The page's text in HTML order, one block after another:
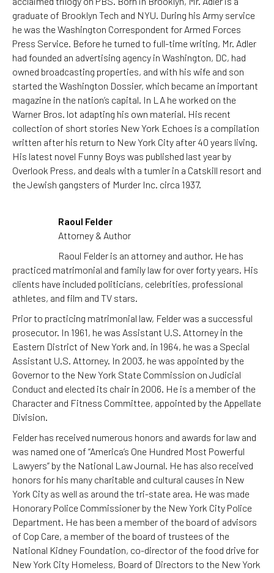
graduate of Brooklyn Tech and NYU. During his Army service
he was the Washington Correspondent for Armed Forces
Press Service. Before he turned to full-time writing, Mr. Adler
had founded an advertising agency in Washington, DC, had
owned broadcasting properties, and with his wife and son
started the Washington Dossier, which became an important
magazine in the nation’s capital. In LA he worked on the
Warner Bros. lot adapting his own material. His recent
collection of short stories New York Echoes is a compilation
written after his return to New York City after 40 years living.
His latest novel Funny Boys was published last year by
Overlook Press, and deals with a tumler in a Catskill resort and
the Jewish gangsters of Murder Inc. circa 1937.
Raoul Felder
Attorney & Author
Raoul Felder is an attorney and author. He has
practiced matrimonial and family law for over forty years. His
clients have included politicians, celebrities, professional
athletes, and film and TV stars.
Prior to practicing matrimonial law, Felder was a successful
prosecutor. In 1961, he was Assistant U.S. Attorney in the
Eastern District of New York and, in 1964, he was a Special
Assistant U.S. Attorney. In 2003, he was appointed by the
Governor to the New York State Commission on Judicial
Conduct and elected its chair in 2006. He is a member of the
Character and Fitness Committee, appointed by the Appellate
Division.
Felder has received numerous honors and awards for law and
was named one of “America’s One Hundred Most Powerful
Lawyers” by the National Law Journal. He has also received
honors for his many charitable and cultural causes in New
York City as well as around the tri-state area. He was made
Honorary Police Commissioner by the New York City Police
Department. He has been a member of the board of advisors
of Cop Care, a member of the board of trustees of the
National Kidney Foundation, co-director of the food drive for
New York City Homeless, Board of Directors to the New York